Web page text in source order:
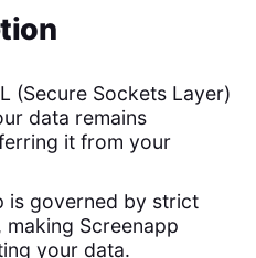
(Secure Sockets Layer)
data remains
it from your
is governed by strict
Screenapp
your data.